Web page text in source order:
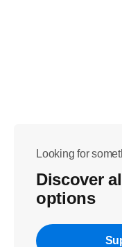
Looking for
Discover
options